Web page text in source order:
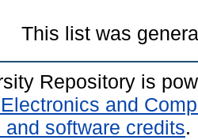
This list was
Repository is
and
software credits.